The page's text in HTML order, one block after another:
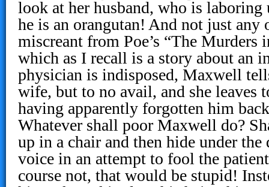
look at her husband, who is laboring
he is an orangutan! And not just any
miscreant from Poe’s “The Murders
which as I recall is a story about an
physician is indisposed, Maxwell
wife, but to no avail, and she leaves
having apparently forgotten him
Whatever shall poor Maxwell do?
up in a chair and then hide under
voice in an attempt to fool the
course not, that would be stupid!